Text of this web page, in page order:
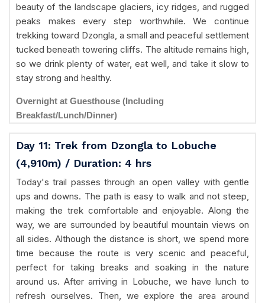
beauty of the landscape glaciers, icy ridges, and rugged
peaks makes every step worthwhile. We continue
trekking toward Dzongla, a small and peaceful settlement
tucked beneath towering cliffs. The altitude remains high,
so we drink plenty of water, eat well, and take it slow to
stay strong and healthy.
Overnight at Guesthouse (Including
Breakfast/Lunch/Dinner)
Day 11: Trek from Dzongla to Lobuche
(4,910m) / Duration: 4 hrs
Today's trail passes through an open valley with gentle
ups and downs. The path is easy to walk and not steep,
making the trek comfortable and enjoyable. Along the
way, we are surrounded by beautiful mountain views on
all sides. Although the distance is short, we spend more
time because the route is very scenic and peaceful,
perfect for taking breaks and soaking in the nature
around us. After arriving in Lobuche, we have lunch to
refresh ourselves. Then, we explore the area around